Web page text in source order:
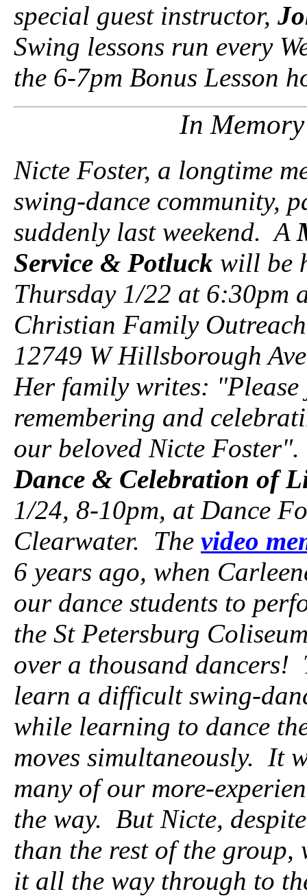
special guest instructor,
Swing lessons run every
the 6-7pm Bonus Lesson
In
Nicte Foster, a longtime
swing-dance community,
suddenly last weekend. A
Service & Potluck will be
Thursday 1/22 at 6:30pm
Christian Family
12749 W Hillsborough
Her family writes:
remembering and
our beloved Nicte
Dance & Celebration of
1/24, 8-10pm, at Dance
Clearwater. The video
6 years ago, when
our dance students to
the St Petersburg
over a thousand dancers!
learn a difficult swing-
while learning to dance
moves simultaneously. It
many of our more-
the way. But Nicte,
than the rest of the group,
it all the way through to